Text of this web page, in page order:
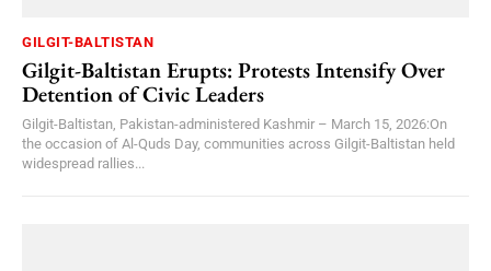
GILGIT-BALTISTAN
Gilgit-Baltistan Erupts: Protests Intensify Over
Detention of Civic Leaders
Gilgit-Baltistan, Pakistan-administered Kashmir – March 15, 2026:On
the occasion of Al-Quds Day, communities across Gilgit-Baltistan held
widespread rallies...